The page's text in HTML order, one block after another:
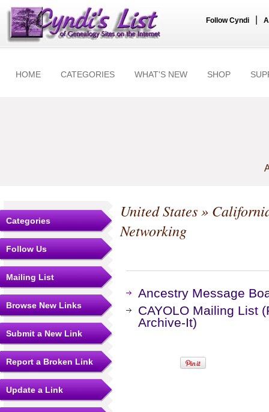
Follow Cyndi
HOME CATEGORIES WHAT'S NEW SHOP
Categories
Follow Us
Mailing List
Browse New Links
Submit a New Link
Report a Broken Link
Update a Link
United States»
Networking
Ancestry Message
CAYOLO Mailing List
Archive-It)